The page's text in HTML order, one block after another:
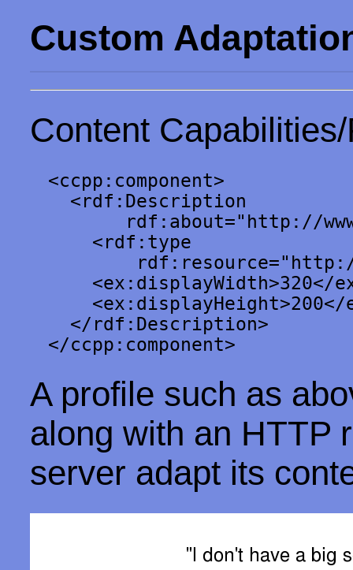
Custom
Content
<ccpp:component>
  <rdf:Description
rdf:about="http://
    <rdf:type
<ex:displayWidth>320</
  </rdf:Description>
</ccpp:component>
A profile such as
along with an HTTP
server adapt its